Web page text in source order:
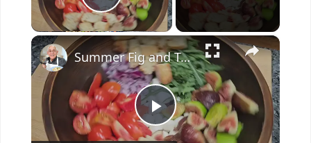
Play Video
×
P
Summer Fig and Tomato Salad